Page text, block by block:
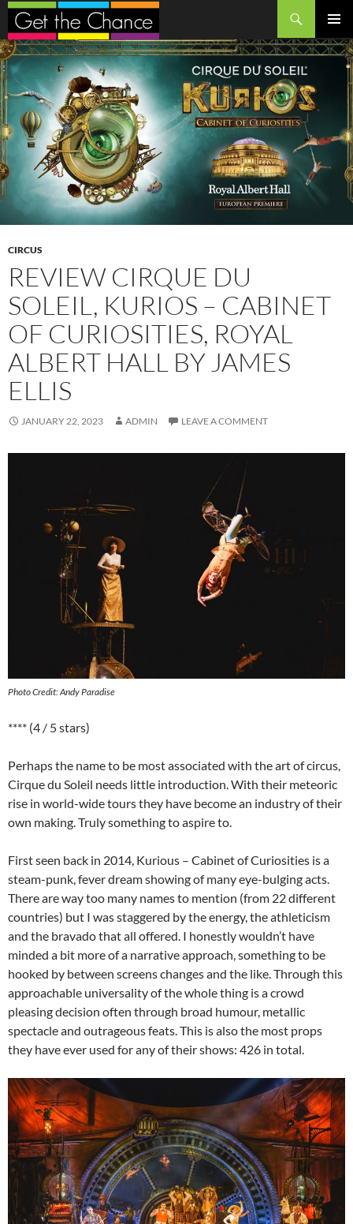
Search
MENU
SKIP
TO
CONTENT
CIRCUS
REVIEW CIRQUE DU
SOLEIL, KURIOS – CABINET
OF CURIOSITIES, ROYAL
ALBERT HALL BY JAMES
ELLIS
JANUARY 22, 2023 ADMIN LEAVE A COMMENT
Photo Credit: Andy Paradise
**** (4 / 5 stars)
Perhaps the name to be most associated with the art of circus,
Cirque du Soleil needs little introduction. With their meteoric
rise in world-wide tours they have become an industry of their
own making. Truly something to aspire to.
First seen back in 2014, Kurious – Cabinet of Curiosities is a
steam-punk, fever dream showing of many eye-bulging acts.
There are way too many names to mention (from 22 different
countries) but I was staggered by the energy, the athleticism
and the bravado that all offered. I honestly wouldn’t have
minded a bit more of a narrative approach, something to be
hooked by between screens changes and the like. Through this
approachable universality of the whole thing is a crowd
pleasing decision often through broad humour, metallic
spectacle and outrageous feats. This is also the most props
they have ever used for any of their shows: 426 in total.